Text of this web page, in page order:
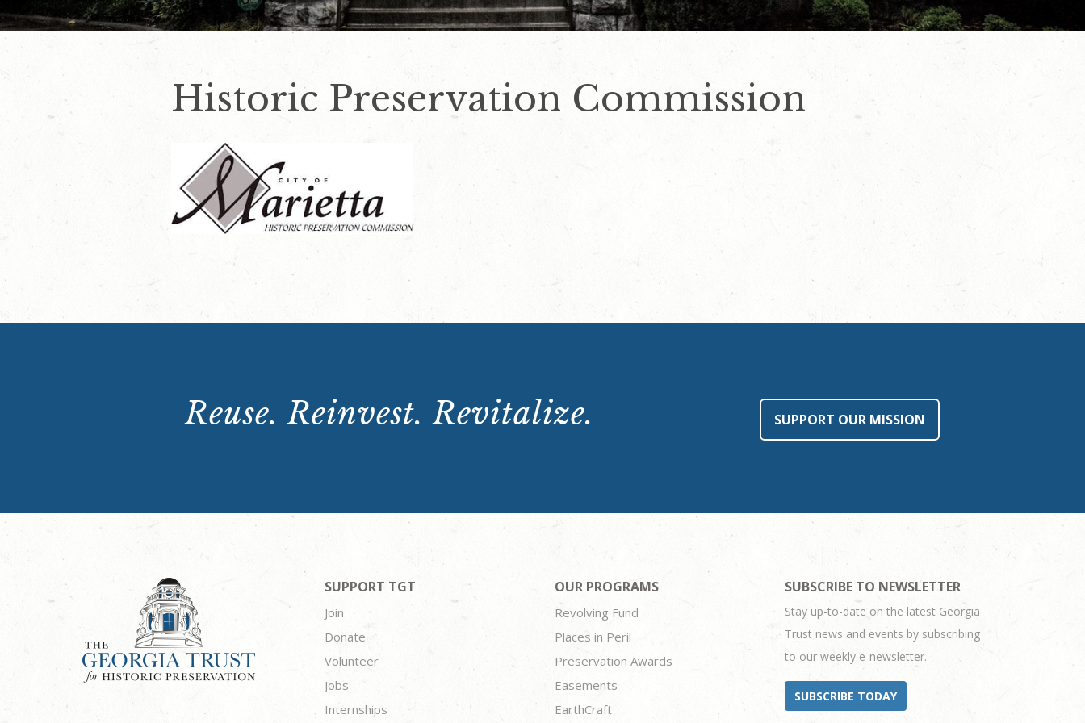
Historic Preservation Commission
Reuse. Reinvest. Revitalize. SUPPORT OUR MISSION
SUPPORT TGT
Join
Donate
Volunteer
Jobs
Internships
OUR PROGRAMS
Revolving Fund
Places in Peril
Preservation Awards
Easements
EarthCraft
SUBSCRIBE TO NEWSLETTER
Stay up-to-date on the latest Georgia
Trust news and events by subscribing
to our weekly e-newsletter.
SUBSCRIBE TODAY